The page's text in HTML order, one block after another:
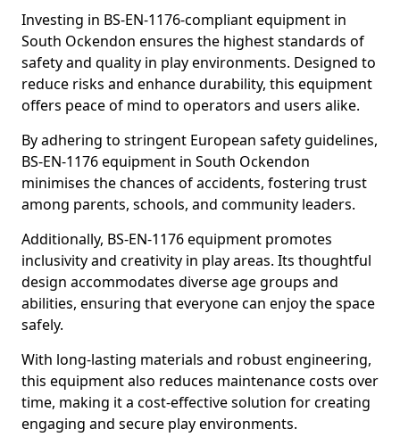
Investing in BS-EN-1176-compliant equipment in
South Ockendon ensures the highest standards of
safety and quality in play environments. Designed to
reduce risks and enhance durability, this equipment
offers peace of mind to operators and users alike.
By adhering to stringent European safety guidelines,
BS-EN-1176 equipment in South Ockendon
minimises the chances of accidents, fostering trust
among parents, schools, and community leaders.
Additionally, BS-EN-1176 equipment promotes
inclusivity and creativity in play areas. Its thoughtful
design accommodates diverse age groups and
abilities, ensuring that everyone can enjoy the space
safely.
With long-lasting materials and robust engineering,
this equipment also reduces maintenance costs over
time, making it a cost-effective solution for creating
engaging and secure play environments.